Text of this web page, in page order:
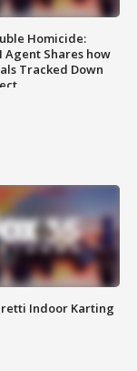
Homicide:
Agent Shares how
Tracked Down
Indoor Karting